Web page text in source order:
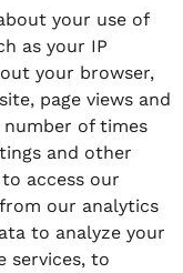
your use of
as your IP
your browser,
page views and
of times
and other
access our
our analytics
to analyze your
services, to